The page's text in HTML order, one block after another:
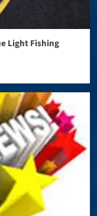
Light Fishing